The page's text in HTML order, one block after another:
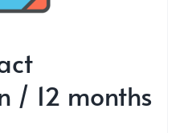
/ 12 months